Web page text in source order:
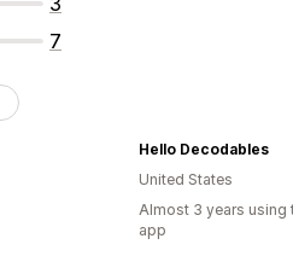
7
Hello Decodables
United States
Almost 3 years using
app